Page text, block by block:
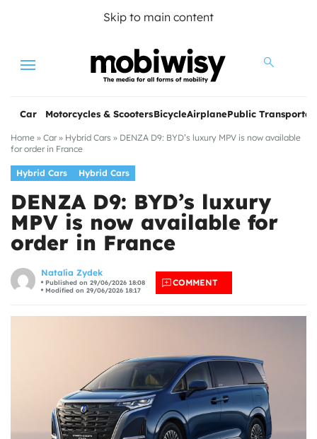
Skip to main content
Menu
Car Motorcycles & ScootersBicycleAirplanePublic
Home » Car» Hybrid Cars » DENZA D9: BYD’s luxury MPV is now available
for order in France
Hybrid Cars Hybrid Cars
DENZA D9: BYD’s luxury
MPV is now available for
order in France
Natalia Zydek
Published on 29/06/2026 18:08
Modified on 29/06/2026 18:17
COMMENT